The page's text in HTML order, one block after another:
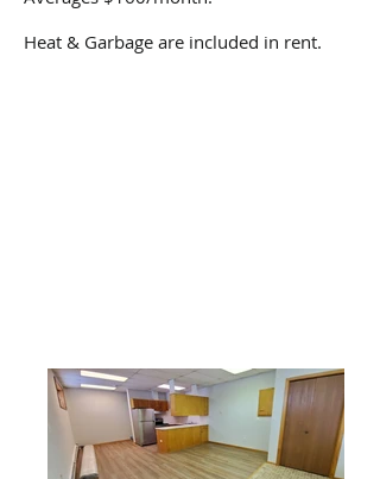
Heat & Garbage are included in rent.